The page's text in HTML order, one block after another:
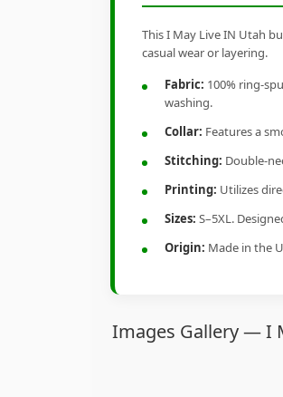
This I May Live IN Utah
casual wear or layering.
Fabric: 100% ring-
washing.
Collar: Features a
Stitching: Double-
Printing: Utilizes
Sizes: S–5XL.
Origin: Made in the
Images Gallery — I